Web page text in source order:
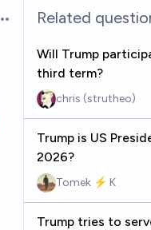
Open options
Related
Will Trump
third term?
chris (strutheo)
Trump is US
2026?
Tomek ⚡ K
Trump tries to